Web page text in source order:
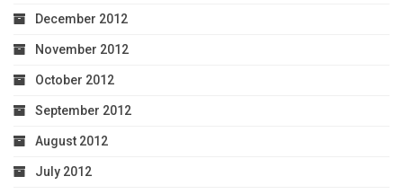
December 2012
November 2012
October 2012
September 2012
August 2012
July 2012